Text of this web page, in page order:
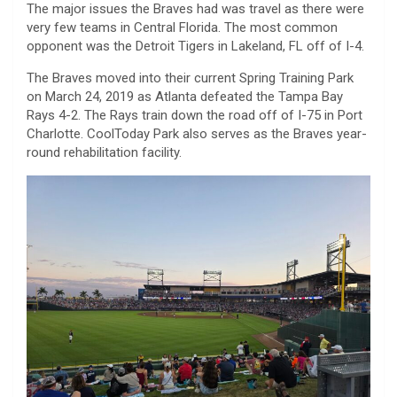
The major issues the Braves had was travel as there were
very few teams in Central Florida. The most common
opponent was the Detroit Tigers in Lakeland, FL off of I-4.
The Braves moved into their current Spring Training Park
on March 24, 2019 as Atlanta defeated the Tampa Bay
Rays 4-2. The Rays train down the road off of I-75 in Port
Charlotte. CoolToday Park also serves as the Braves year-
round rehabilitation facility.